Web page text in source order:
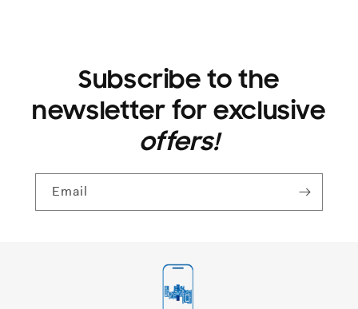
Subscribe to the
newsletter for exclusive
offers!
Email